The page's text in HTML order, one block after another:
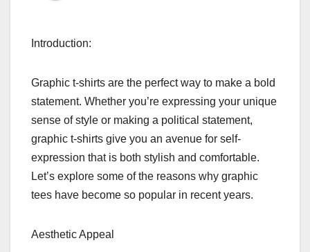
Introduction:
Graphic t-shirts are the perfect way to make a bold
statement. Whether you’re expressing your unique
sense of style or making a political statement,
graphic t-shirts give you an avenue for self-
expression that is both stylish and comfortable.
Let’s explore some of the reasons why graphic
tees have become so popular in recent years.
Aesthetic Appeal